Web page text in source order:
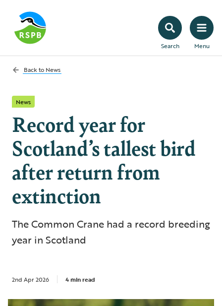
Search Menu
Back to News
News
Record year for
Scotland’s tallest bird
after return from
extinction
The Common Crane had a record breeding
year in Scotland
2nd Apr 2026 4 min read